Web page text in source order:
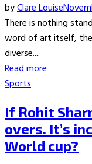
byClare Louise
There is nothing
word of art itself,
diverse....
Read more
Sports
If Rohit
overs. It’s
World cup?